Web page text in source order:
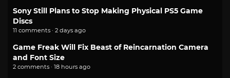
Sony Still Plans to Stop Making Physical PS5 Game
Discs
11 comments · 2 days ago
Game Freak Will Fix Beast of Reincarnation Camera
and Font Size
2 comments · 18 hours ago